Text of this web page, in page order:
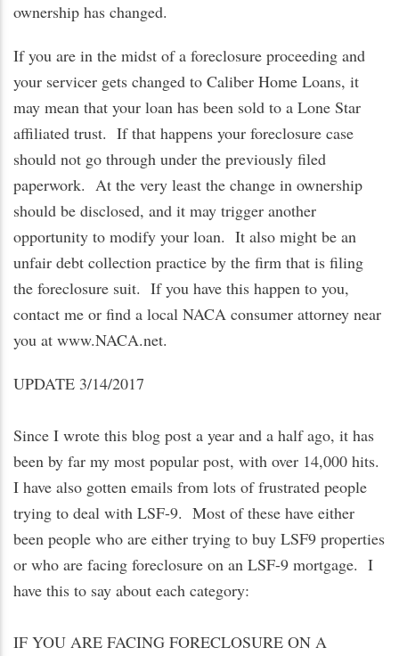
ownership has changed.
If you are in the midst of a foreclosure proceeding and
your servicer gets changed to Caliber Home Loans, it
may mean that your loan has been sold to a Lone Star
affiliated trust. If that happens your foreclosure case
should not go through under the previously filed
paperwork. At the very least the change in ownership
should be disclosed, and it may trigger another
opportunity to modify your loan. It also might be an
unfair debt collection practice by the firm that is filing
the foreclosure suit. If you have this happen to you,
contact me or find a local NACA consumer attorney near
you at www.NACA.net.
UPDATE 3/14/2017
Since I wrote this blog post a year and a half ago, it has
been by far my most popular post, with over 14,000 hits.
I have also gotten emails from lots of frustrated people
trying to deal with LSF-9. Most of these have either
been people who are either trying to buy LSF9 properties
or who are facing foreclosure on an LSF-9 mortgage. I
have this to say about each category:
IF YOU ARE FACING FORECLOSURE ON A